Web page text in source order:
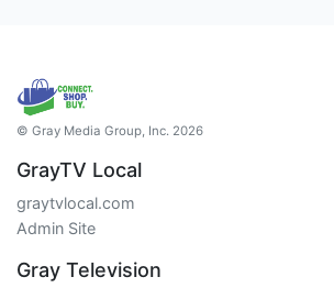
© Gray Media Group, Inc. 2026
GrayTV Local
graytvlocal.com
Admin Site
Gray Television